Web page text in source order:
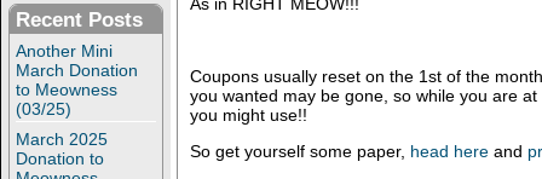
Recent Posts
Another Mini
March Donation
to Meowness
(03/25)
March 2025
Donation to
As in RIGHT MEOW!!!
Coupons usually reset on the 1st of the
you wanted may be gone, so while you are
you might use!!
So get yourself some paper, head hereand